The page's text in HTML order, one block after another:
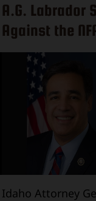
A.G. Labrador
Against the
Idaho Attorney